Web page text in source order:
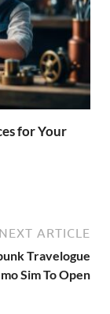
for Your
NEXT ARTICLE
Travelogue
Sim To Open